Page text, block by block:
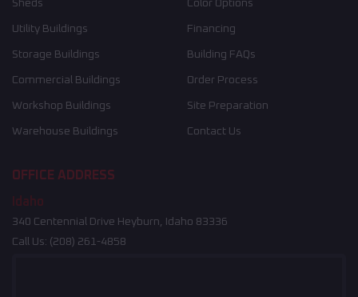
Sheds
Utility Buildings
Storage Buildings
Commercial Buildings
Workshop Buildings
Warehouse Buildings
Color Options
Financing
Building FAQs
Order Process
Site Preparation
Contact Us
OFFICE ADDRESS
Idaho
340 Centennial Drive Heyburn, Idaho 83336
Call Us: (208) 261-4858